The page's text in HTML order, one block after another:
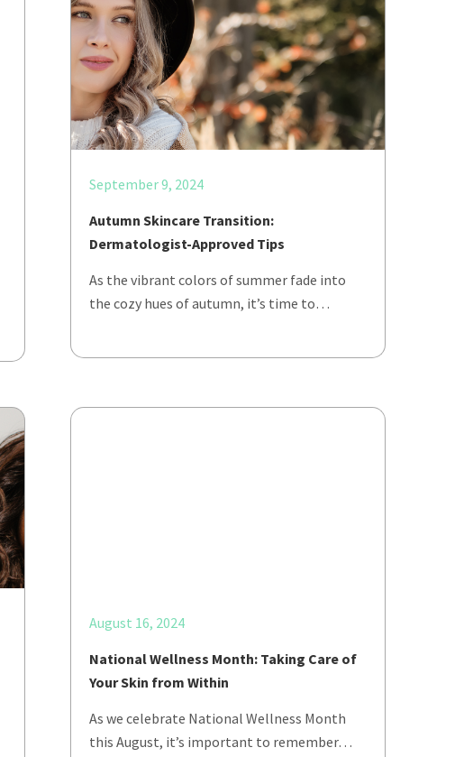
September 9, 2024
Autumn Skincare Transition:
Dermatologist-Approved Tips
As the vibrant colors of summer fade into
the cozy hues of autumn, it’s time to…
August 16, 2024
National Wellness Month: Taking Care of
Your Skin from Within
As we celebrate National Wellness Month
this August, it’s important to remember…